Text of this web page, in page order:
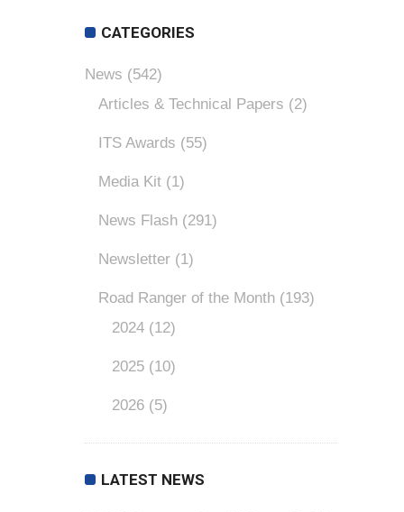
CATEGORIES
News (542)
Articles & Technical Papers (2)
ITS Awards (55)
Media Kit (1)
News Flash (291)
Newsletter (1)
Road Ranger of the Month (193)
2024 (12)
2025 (10)
2026 (5)
LATEST NEWS